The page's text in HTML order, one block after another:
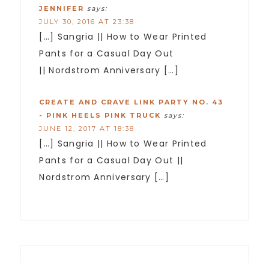
JENNIFER says:
JULY 30, 2016 AT 23:38
[…] Sangria || How to Wear Printed
Pants for a Casual Day Out
|| Nordstrom Anniversary […]
CREATE AND CRAVE LINK PARTY NO. 43
- PINK HEELS PINK TRUCK says:
JUNE 12, 2017 AT 18:38
[…] Sangria || How to Wear Printed
Pants for a Casual Day Out ||
Nordstrom Anniversary […]